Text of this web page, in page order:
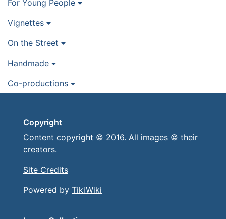
For Young People
Vignettes
On the Street
Handmade
Co-productions
Copyright
Content copyright © 2016. All images © their
creators.
Site Credits
Powered by TikiWiki